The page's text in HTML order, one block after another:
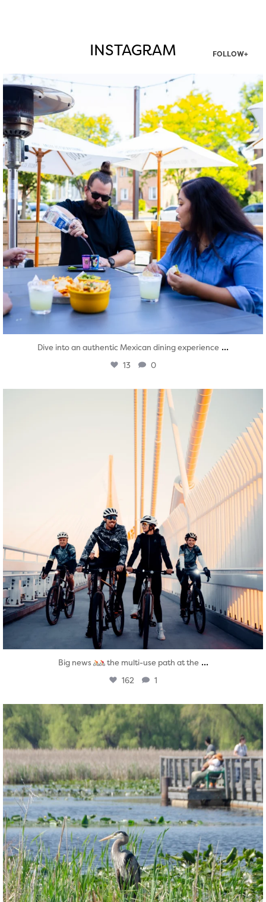
INSTAGRAM FOLLOW+
twepi
Aug 7
Dive into an authentic Mexican dining experience ...
13 0
twepi
Aug 5
Big news the multi-use path at the ...
162 1
twepi
Aug 5